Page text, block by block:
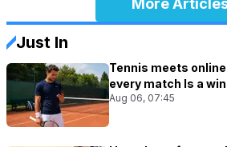
More
Just In
Tennis meets
every match Is a
Aug 06, 07:45